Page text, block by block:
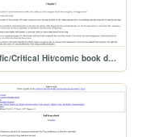
Fanfic/Critical Hit/comic book death